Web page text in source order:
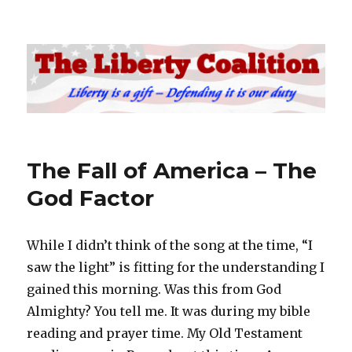
The Liberty Coalition
The Fall of America – The
God Factor
While I didn’t think of the song at the time, “I
saw the light” is fitting for the understanding I
gained this morning. Was this from God
Almighty? You tell me. It was during my bible
reading and prayer time. My Old Testament